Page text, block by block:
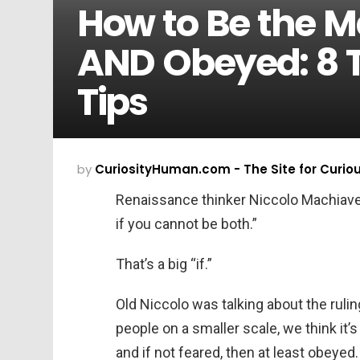
How to Be the
AND Obeyed:
Tips
by CuriosityHuman.com - The Site for
Renaissance thinker Niccolo
if you cannot be both.”
That’s a big “if.”
Old Niccolo was talking about the
people on a smaller scale, we think
and if not feared, then at least obeyed.